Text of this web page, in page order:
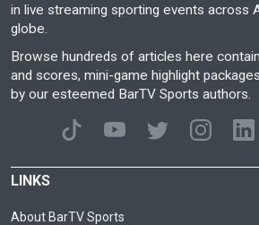
in live streaming sporting events across
globe.
Browse hundreds of articles here
and scores, mini-game highlight
by our esteemed BarTV Sports authors.
LINKS
About BarTV Sports